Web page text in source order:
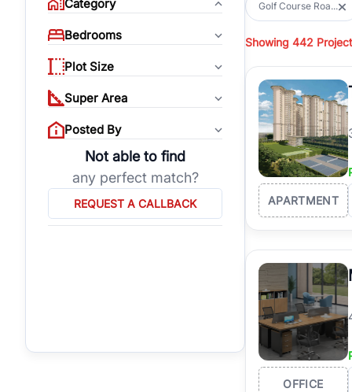
Category
Bedrooms
Plot Size
Super Area
Posted By
Not able to find
any perfect match?
REQUEST A CALLBACK
opportunities for
long-term property
At RealBetter,
projects, connect
Why Invest in
Prestigious Location:
Excellent Connectivity:
Premium Lifestyle:
High Investment
Golf Course Roa...
Showing 442
APARTMENT
OFFICE